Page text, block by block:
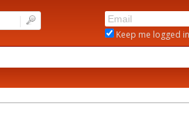
Keep me logged in